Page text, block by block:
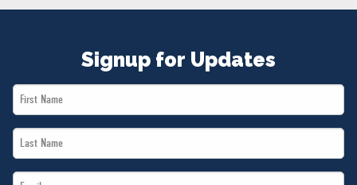
Signup for Updates
First
Name
Last
Name
Email